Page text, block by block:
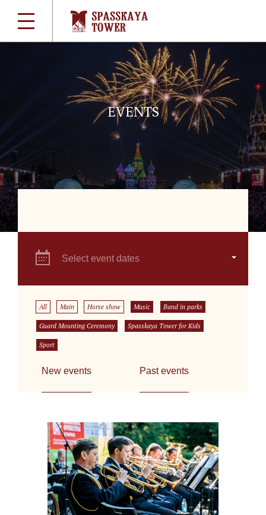
EVENTS
Select event dates
All Main Horse show Music Band in parks
Guard Mounting Ceremony Spasskaya Tower for Kids
Sport
New events Past events